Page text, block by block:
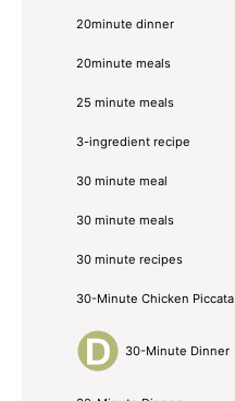
20minute dinner
20minute meals
25 minute meals
3-ingredient recipe
30 minute meal
30 minute meals
30 minute recipes
30-Minute Chicken Piccata
30-Minute Dinner